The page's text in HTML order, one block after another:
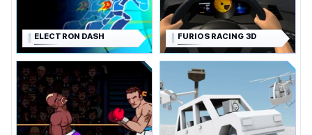
ELECTRON DASH FURIOS RACING 3D